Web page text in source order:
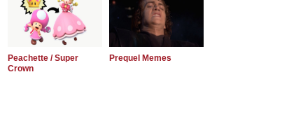
Peachette / Super
Crown
Prequel Memes